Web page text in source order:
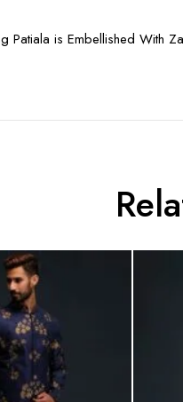
Patiala is Embellished With